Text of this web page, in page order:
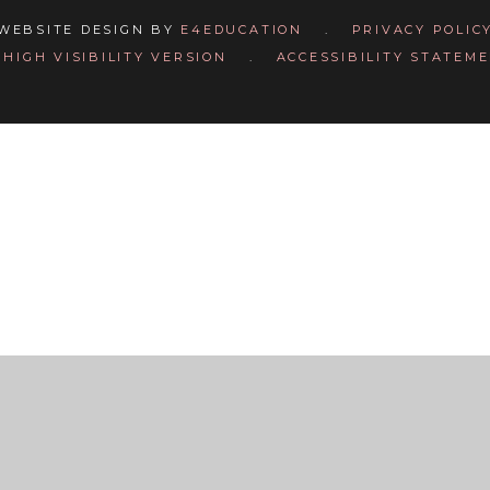
DESIGN BY E4EDUCATION .
PRIVACY POLICY
HIGH VISIBILITY VERSION . ACCESSIBILITY